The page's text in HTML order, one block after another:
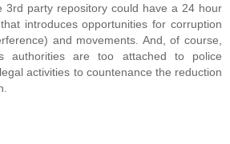
3rd party repository could have a 24 hour
introduces opportunities for corruption
and movements. And, of course,
authorities are too attached to police
activities to countenance the reduction